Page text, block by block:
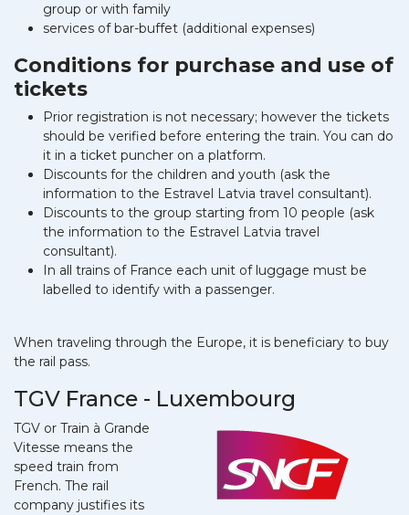
group or with family
services of bar-buffet (additional expenses)
Conditions for purchase and use of
tickets
Prior registration is not necessary; however the tickets
should be verified before entering the train. You can do
it in a ticket puncher on a platform.
Discounts for the children and youth (ask the
information to the Estravel Latvia travel consultant).
Discounts to the group starting from 10 people (ask
the information to the Estravel Latvia travel
consultant).
In all trains of France each unit of luggage must be
labelled to identify with a passenger.
When traveling through the Europe, it is beneficiary to buy
the rail pass.
TGV France - Luxembourg
TGV or Train à Grande
Vitesse means the
speed train from
French. The rail
company justifies its